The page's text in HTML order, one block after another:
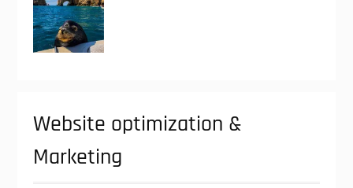
Website optimization &
Marketing